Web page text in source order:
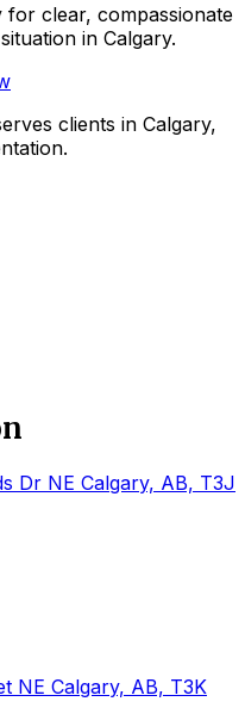
for clear, compassionate
in Calgary.
clients in Calgary,
Dr NE Calgary, AB, T3J
NE Calgary, AB, T3K